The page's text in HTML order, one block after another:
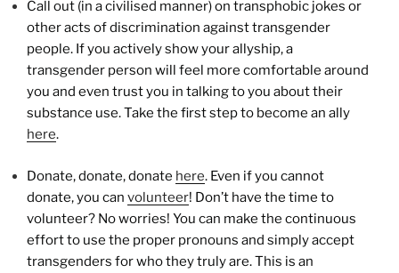
Call out (in a civilised manner) on transphobic jokes or
other acts of discrimination against transgender
people. If you actively show your allyship, a
transgender person will feel more comfortable around
you and even trust you in talking to you about their
substance use. Take the first step to become an ally
here.
Donate, donate, donate here. Even if you cannot
donate, you can volunteer! Don’t have the time to
volunteer? No worries! You can make the continuous
effort to use the proper pronouns and simply accept
transgenders for who they truly are. This is an